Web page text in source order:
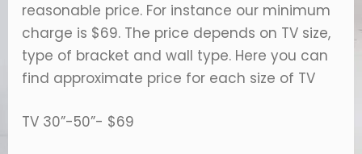
reasonable price. For instance our minimum
charge is $69. The price depends on TV size,
type of bracket and wall type. Here you can
find approximate price for each size of TV
TV 30”-50”- $69